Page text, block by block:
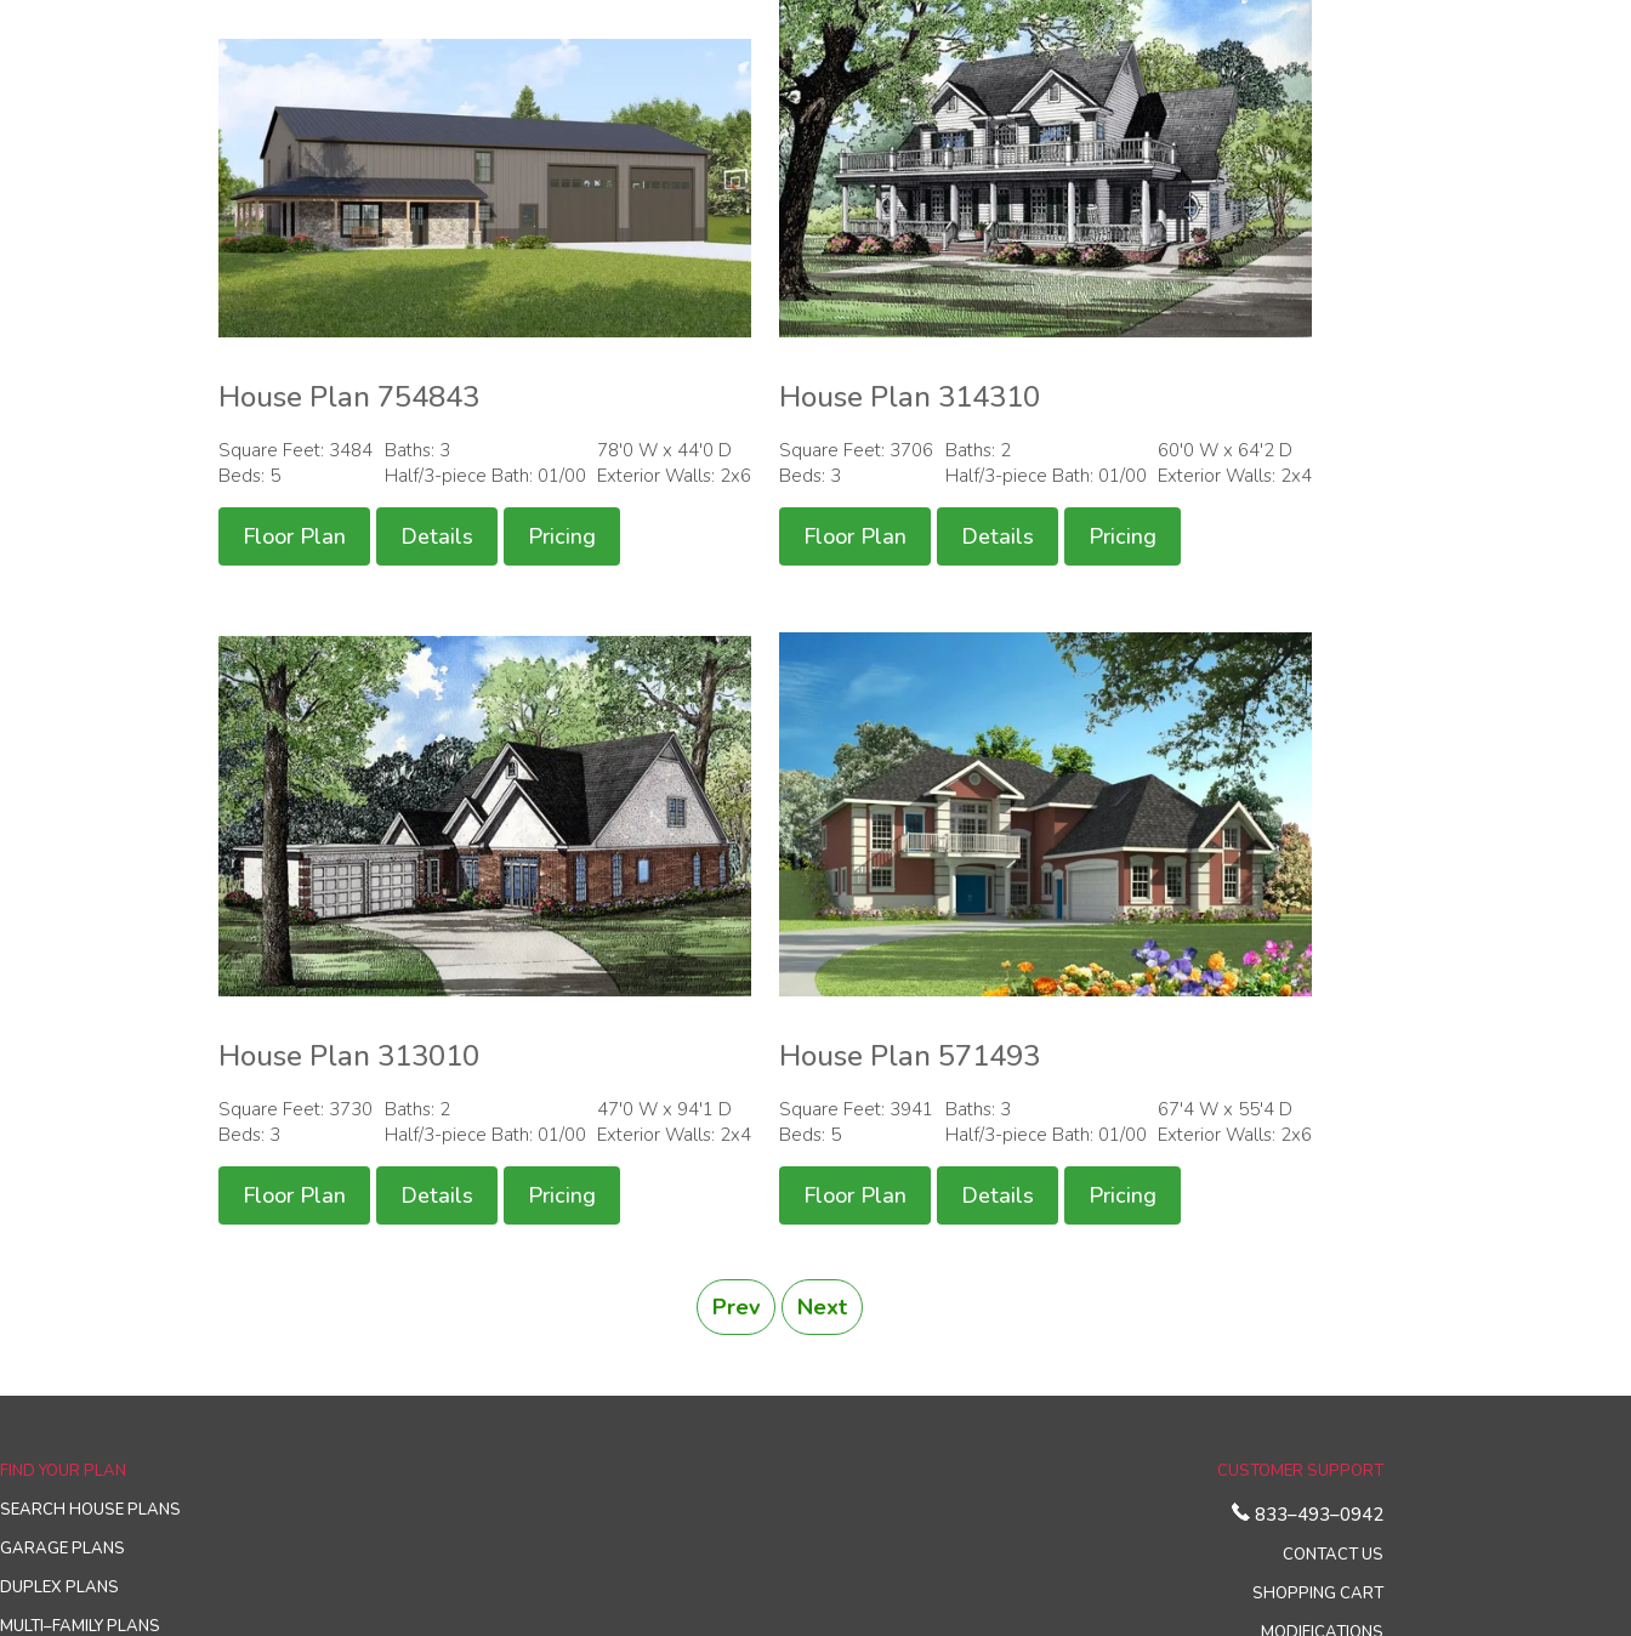
House Plan 754843
Square Feet: 3484
Beds: 5
Baths: 3
Half/3-piece Bath: 01/00
78'0 W x 44'0 D
Exterior Walls: 2x6
Floor Plan Details Pricing
House Plan 314310
Square Feet: 3706
Beds: 3
Baths: 2
Half/3-piece Bath: 01/00
60'0 W x 64'2 D
Exterior Walls: 2x4
Floor Plan Details Pricing
House Plan 313010
Square Feet: 3730
Beds: 3
Baths: 2
Half/3-piece Bath: 01/00
47'0 W x 94'1 D
Exterior Walls: 2x4
Floor Plan Details Pricing
House Plan 571493
Square Feet: 3941
Beds: 5
Baths: 3
Half/3-piece Bath: 01/00
67'4 W x 55'4 D
Exterior Walls: 2x6
Floor Plan Details Pricing
Prev Next
FIND YOUR PLAN
SEARCH HOUSE PLANS
GARAGE PLANS
DUPLEX PLANS
MULTI–FAMILY PLANS
CUSTOMER SUPPORT
833–493–0942
CONTACT US
SHOPPING CART